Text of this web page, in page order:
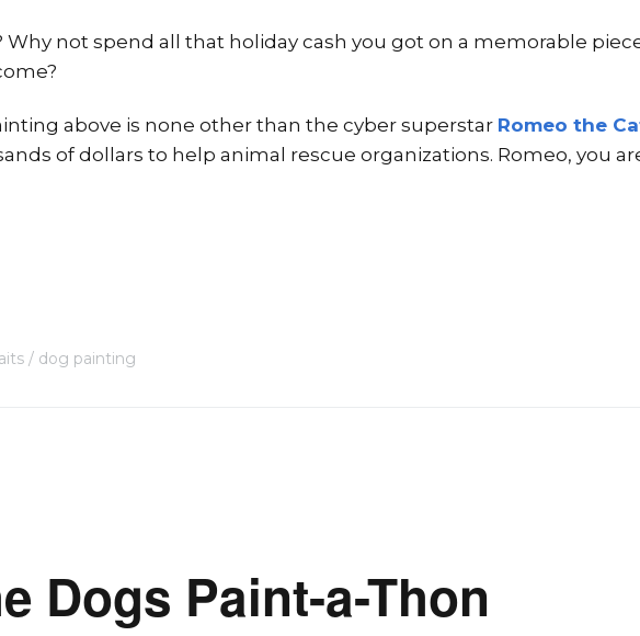
Why not spend all that holiday cash you got on a memorable
above is none other than the cyber superstar Romeo the
of dollars to help animal rescue organizations. Romeo, you
dog painting
Dogs Paint-a-Thon